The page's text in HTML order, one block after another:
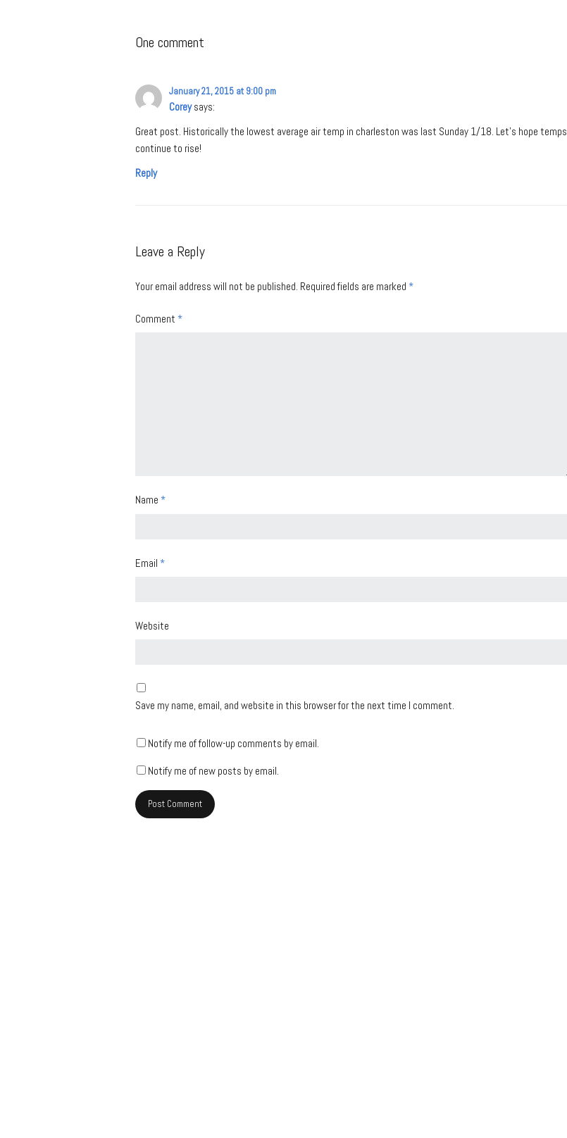
One comment
January 21, 2015 at 9:00 pm
Corey says:
Great post. Historically the lowest average air temp in charleston was last Sunday 1/18. Let’s hope temps
continue to rise!
Reply
Leave a Reply
Your email address will not be published. Required fields are marked *
Comment *
Name *
Email *
Website
Save my name, email, and website in this browser for the next time I comment.
Notify me of follow-up comments by email.
Notify me of new posts by email.